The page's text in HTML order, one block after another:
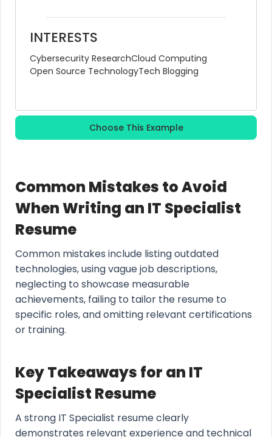
INTERESTS
Cybersecurity ResearchCloud Computing
Open Source TechnologyTech Blogging
Choose This Example
Common Mistakes to Avoid
When Writing an IT Specialist
Resume
Common mistakes include listing outdated
technologies, using vague job descriptions,
neglecting to showcase measurable
achievements, failing to tailor the resume to
specific roles, and omitting relevant certifications
or training.
Key Takeaways for an IT
Specialist Resume
A strong IT Specialist resume clearly
demonstrates relevant experience and technical